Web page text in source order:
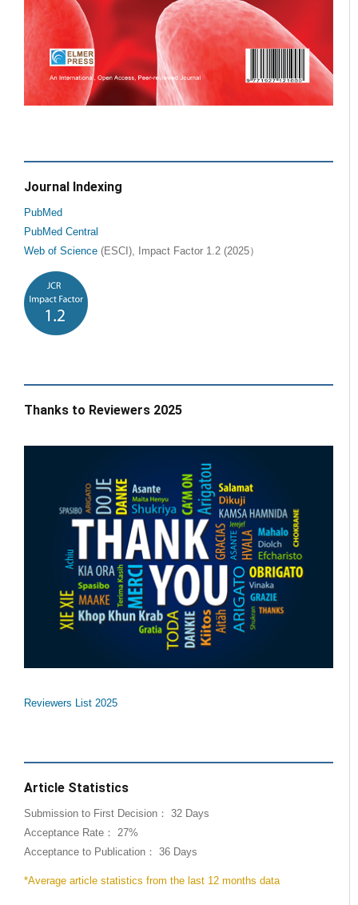
Journal Indexing
PubMed
PubMed Central
Web of Science (ESCI), Impact Factor 1.2 (2025）
Thanks to Reviewers 2025
Reviewers List 2025
Article Statistics
Submission to First Decision： 32 Days
Acceptance Rate： 27%
Acceptance to Publication： 36 Days
*Average article statistics from the last 12 months data